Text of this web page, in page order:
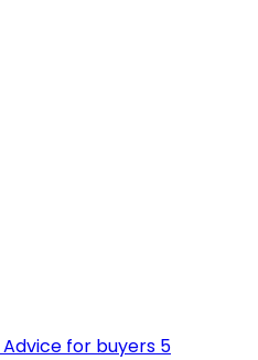
Advice for buyers 5